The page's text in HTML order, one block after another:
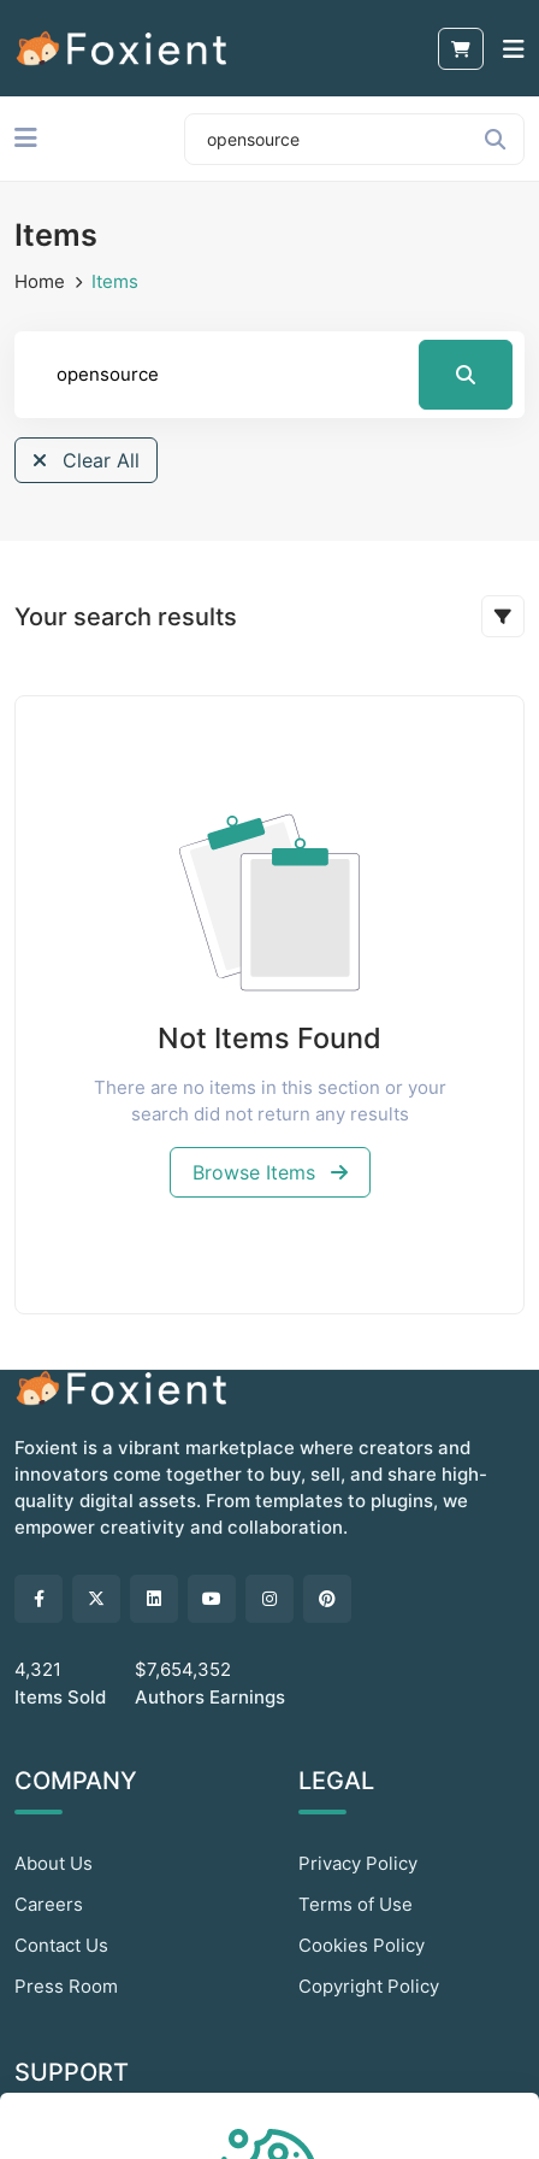
Items
Home Items
Clear All
Your search results
Not Items Found
There are no items in this section or your
search did not return any results
Browse Items
Foxient is a vibrant marketplace where creators and
innovators come together to buy, sell, and share high-
quality digital assets. From templates to plugins, we
empower creativity and collaboration.
4,321
Items Sold
$7,654,352
Authors Earnings
COMPANY
About Us
Careers
Contact Us
Press Room
LEGAL
Privacy Policy
Terms of Use
Cookies Policy
Copyright Policy
SUPPORT